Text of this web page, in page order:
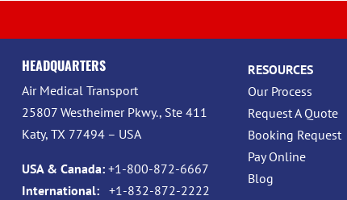
HEADQUARTERS
Air Medical Transport
25807 Westheimer Pkwy., Ste 411
Katy, TX 77494 – USA
USA & Canada:+1-800-872-6667
International:+1-832-872-2222
RESOURCES
Our Process
Request A Quote
Booking Request
Pay Online
Blog